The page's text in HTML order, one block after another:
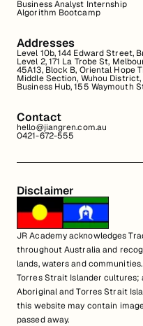
Business Analyst Internship
Algorithm Bootcamp
Addresses
Level 10b, 144 Edward Street,
Level 2, 171 La Trobe St,
45A13, Block B, Oriental Hope
Middle Section, Wuhou District,
Business Hub, 155 Waymouth
Contact
hello@jiangren.com.au
0421-672-555
Disclaimer
JR Academy acknowledges
throughout Australia and
lands, waters and
Torres Strait Islander cultures;
Aboriginal and Torres Strait
this website may contain
passed away.